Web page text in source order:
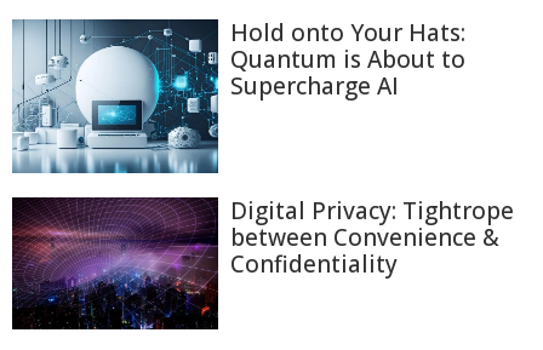
Hold onto Your Hats:
Quantum is About to
Supercharge AI
Digital Privacy: Tightrope
between Convenience &
Confidentiality